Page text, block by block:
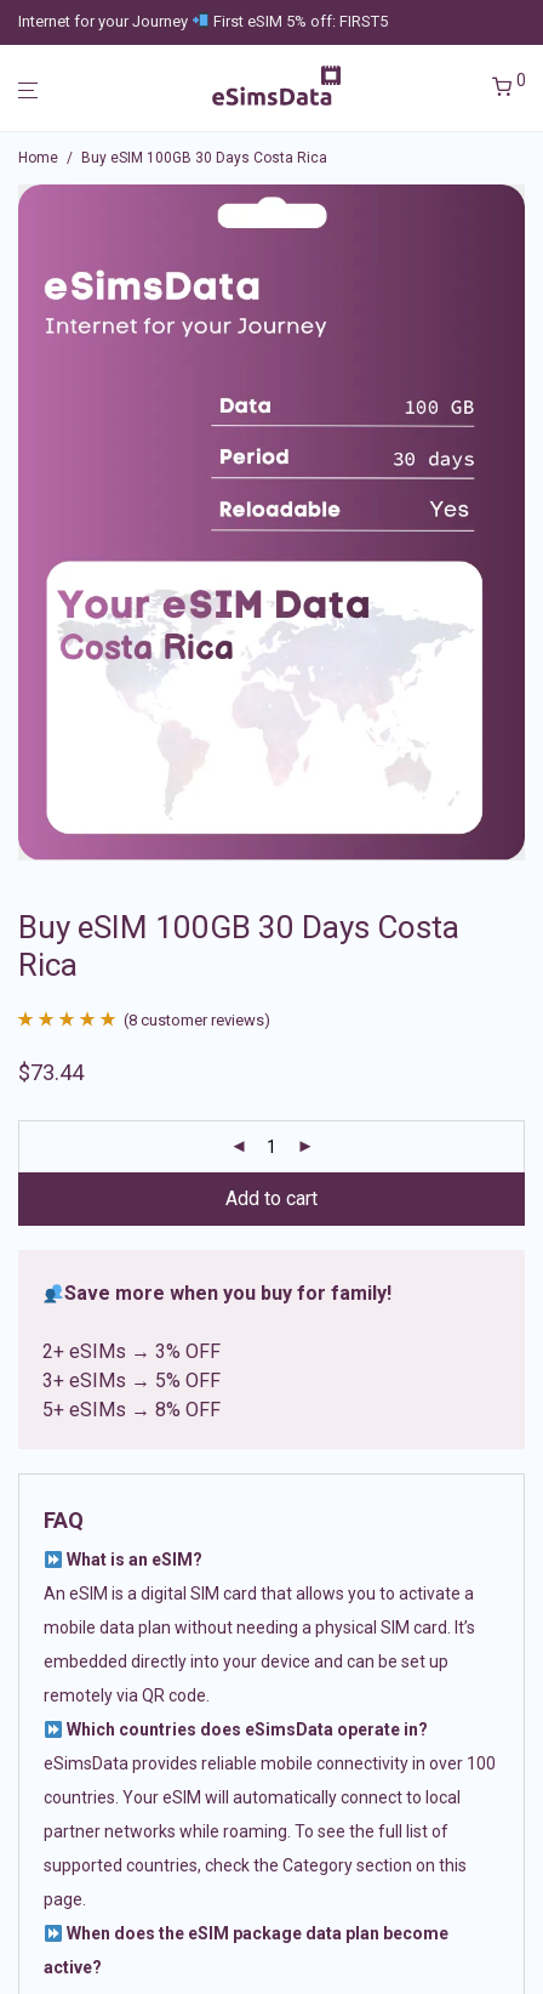
Internet for your Journey First eSIM 5% off: FIRST5
0
Home / Buy eSIM 100GB 30 Days Costa Rica
Buy eSIM 100GB 30 Days Costa
Rica
out of 5
ratings
(8 customer reviews)
$73.44
Add to cart
Save more when you buy for family!
2+ eSIMs → 3% OFF
3+ eSIMs → 5% OFF
5+ eSIMs → 8% OFF
FAQ
What is an eSIM?
An eSIM is a digital SIM card that allows you to activate a
mobile data plan without needing a physical SIM card. It’s
embedded directly into your device and can be set up
remotely via QR code.
Which countries does eSimsData operate in?
eSimsData provides reliable mobile connectivity in over 100
countries. Your eSIM will automatically connect to local
partner networks while roaming. To see the full list of
supported countries, check the Category section on this
page.
When does the eSIM package data plan become
active?